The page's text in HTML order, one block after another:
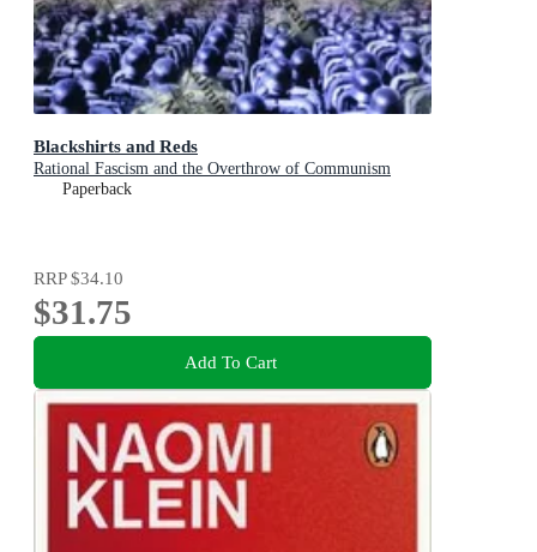
Blackshirts and Reds
Rational Fascism and the Overthrow of Communism
Paperback
RRP$34.10
$31.75
Add To Cart